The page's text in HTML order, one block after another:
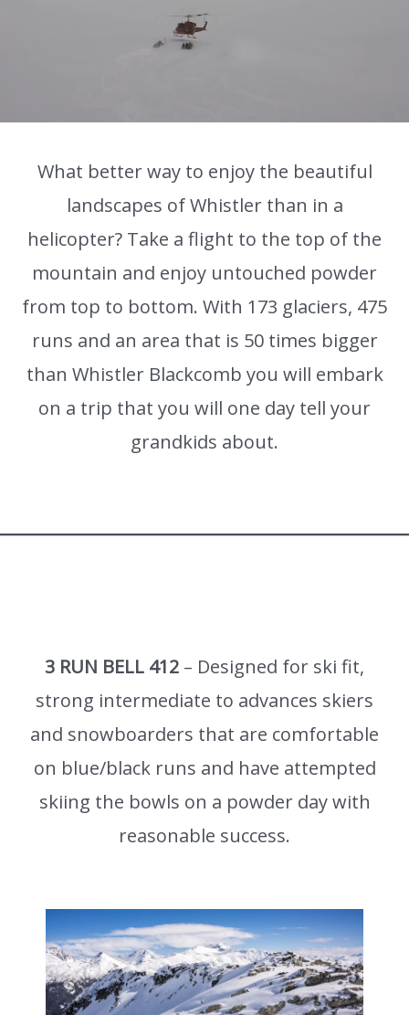
What better way to enjoy the beautiful
landscapes of Whistler than in a
helicopter? Take a flight to the top of the
mountain and enjoy untouched powder
from top to bottom. With 173 glaciers, 475
runs and an area that is 50 times bigger
than Whistler Blackcomb you will embark
on a trip that you will one day tell your
grandkids about.
3 RUN BELL 412 – Designed for ski fit,
strong intermediate to advances skiers
and snowboarders that are comfortable
on blue/black runs and have attempted
skiing the bowls on a powder day with
reasonable success.